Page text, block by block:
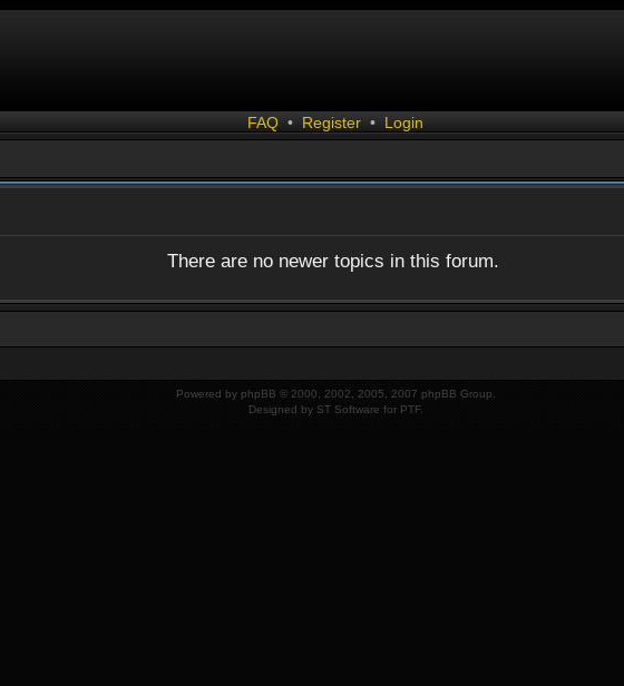
FAQ • Register • Login
There are no newer topics in this forum.
Powered by phpBB © 2000, 2002, 2005, 2007 phpBB Group.
Designed by ST Software for PTF.